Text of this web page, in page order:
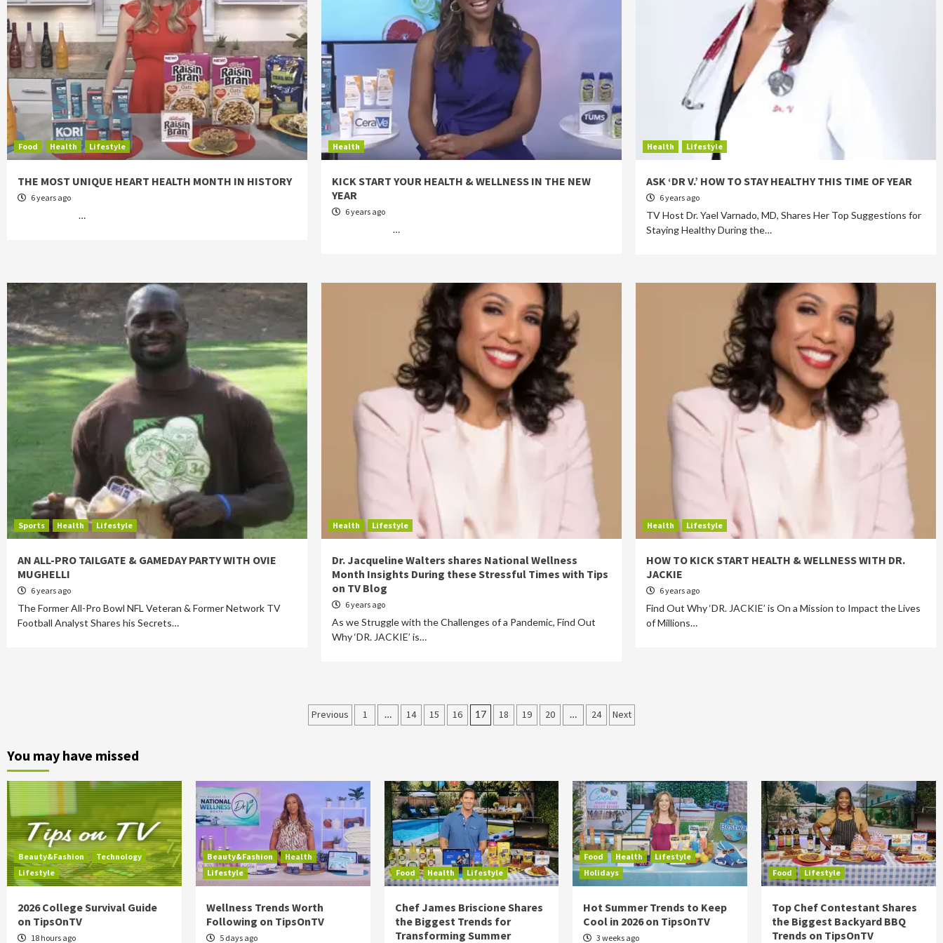
Food Health Lifestyle
THE MOST UNIQUE HEART HEALTH MONTH IN HISTORY
6 years ago
…
Health
KICK START YOUR HEALTH & WELLNESS IN THE NEW
YEAR
6 years ago
…
Health Lifestyle
ASK ‘DR V.’ HOW TO STAY HEALTHY THIS TIME OF YEAR
6 years ago
TV Host Dr. Yael Varnado, MD, Shares Her Top Suggestions for
Staying Healthy During the…
Sports Health Lifestyle
AN ALL-PRO TAILGATE & GAMEDAY PARTY WITH OVIE
MUGHELLI
6 years ago
The Former All-Pro Bowl NFL Veteran & Former Network TV
Football Analyst Shares his Secrets…
Health Lifestyle
Dr. Jacqueline Walters shares National Wellness
Month Insights During these Stressful Times with Tips
on TV Blog
6 years ago
As we Struggle with the Challenges of a Pandemic, Find Out
Why ‘DR. JACKIE’ is…
Health Lifestyle
HOW TO KICK START HEALTH & WELLNESS WITH DR.
JACKIE
6 years ago
Find Out Why ‘DR. JACKIE’ is On a Mission to Impact the Lives
of Millions…
Posts
Previous 1 … 14 15 16 17 18 19 20 … 24 Next
You may have missed
Beauty&Fashion
Technology
Lifestyle
2026 College Survival Guide
on TipsOnTV
18 hours ago
Beauty&Fashion
Health
Lifestyle
Wellness Trends Worth
Following on TipsOnTV
5 days ago
Food Health Lifestyle
Chef James Briscione Shares
the Biggest Trends for
Transforming Summer
Food Health
Lifestyle
Holidays
Hot Summer Trends to Keep
Cool in 2026 on TipsOnTV
3 weeks ago
Food Lifestyle
Top Chef Contestant Shares
the Biggest Backyard BBQ
Trends on TipsOnTV